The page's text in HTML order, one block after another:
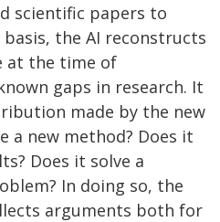
scientific papers to
the AI reconstructs
at the time of
gaps in research. It
made by the new
a new method? Does it
Does it solve a
In doing so, the
arguments both for